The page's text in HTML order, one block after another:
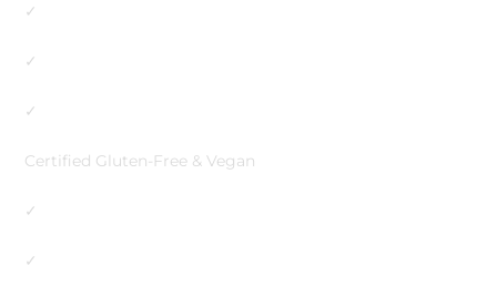
✓
✓
✓
Certified Gluten-Free & Vegan
✓
✓